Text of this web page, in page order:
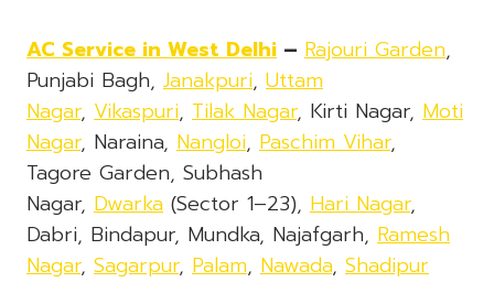
AC Service in West Delhi – Rajouri Garden,
Punjabi Bagh, Janakpuri, Uttam
Nagar, Vikaspuri, Tilak Nagar, Kirti Nagar, Moti
Nagar, Naraina, Nangloi, Paschim Vihar,
Tagore Garden, Subhash
Nagar, Dwarka (Sector 1–23), Hari Nagar,
Dabri, Bindapur, Mundka, Najafgarh, Ramesh
Nagar, Sagarpur, Palam, Nawada, Shadipur